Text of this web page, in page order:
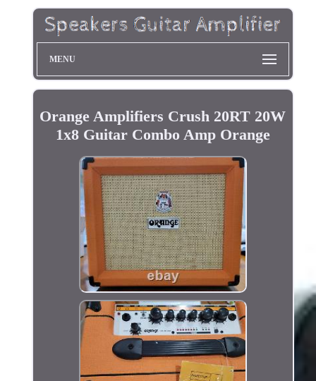
MENU
Orange Amplifiers Crush 20RT 20W
1x8 Guitar Combo Amp Orange